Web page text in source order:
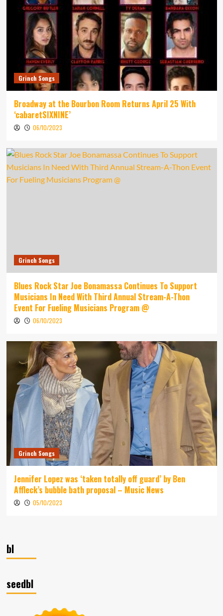
Grinch Songs
Broadway at the Bourbon Room Returns April 25 With
‘cabaretSIXNINE’
06/10/2023
Grinch Songs
Blues Rock Star Joe Bonamassa Continues To Support
Musicians In Need With Third Annual Stream-A-Thon
Event For Fueling Musicians Program @
06/10/2023
Grinch Songs
Jennifer Lopez was ‘taken totally off guard’ by Ben
Affleck’s bubble bath proposal – Music News
05/10/2023
bl
seedbl